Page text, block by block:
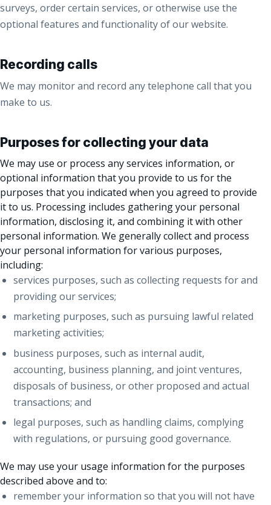
surveys, order certain services, or otherwise use the
optional features and functionality of our website.
Recording calls
We may monitor and record any telephone call that you
make to us.
Purposes for collecting your data
We may use or process any services information, or
optional information that you provide to us for the
purposes that you indicated when you agreed to provide
it to us. Processing includes gathering your personal
information, disclosing it, and combining it with other
personal information. We generally collect and process
your personal information for various purposes,
including:
services purposes, such as collecting requests for and
providing our services;
marketing purposes, such as pursuing lawful related
marketing activities;
business purposes, such as internal audit,
accounting, business planning, and joint ventures,
disposals of business, or other proposed and actual
transactions; and
legal purposes, such as handling claims, complying
with regulations, or pursuing good governance.
We may use your usage information for the purposes
described above and to:
remember your information so that you will not have